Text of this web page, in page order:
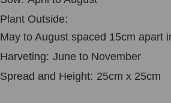
Plant Outside:
May to August spaced 15cm apart
Harveting: June to November
Spread and Height: 25cm x 25cm